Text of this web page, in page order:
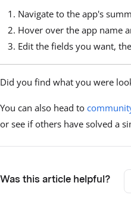
Navigate to the app's
Hover over the app name
Edit the fields you want,
Did you find what you were
You can also head to
or see if others have solved a
Was this article helpful?